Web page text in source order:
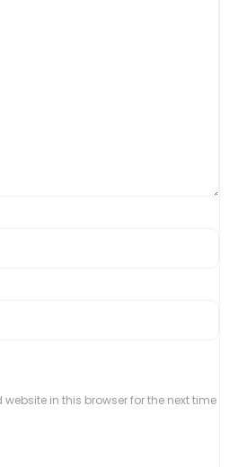
in this browser for the next time